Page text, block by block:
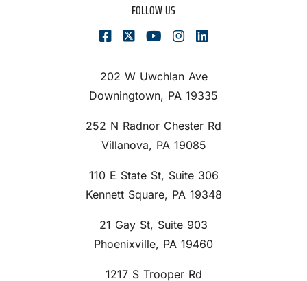
202 W Uwchlan Ave
Downingtown, PA 19335
252 N Radnor Chester Rd
Villanova, PA 19085
110 E State St, Suite 306
Kennett Square, PA 19348
21 Gay St, Suite 903
Phoenixville, PA 19460
1217 S Trooper Rd
FOLLOW US